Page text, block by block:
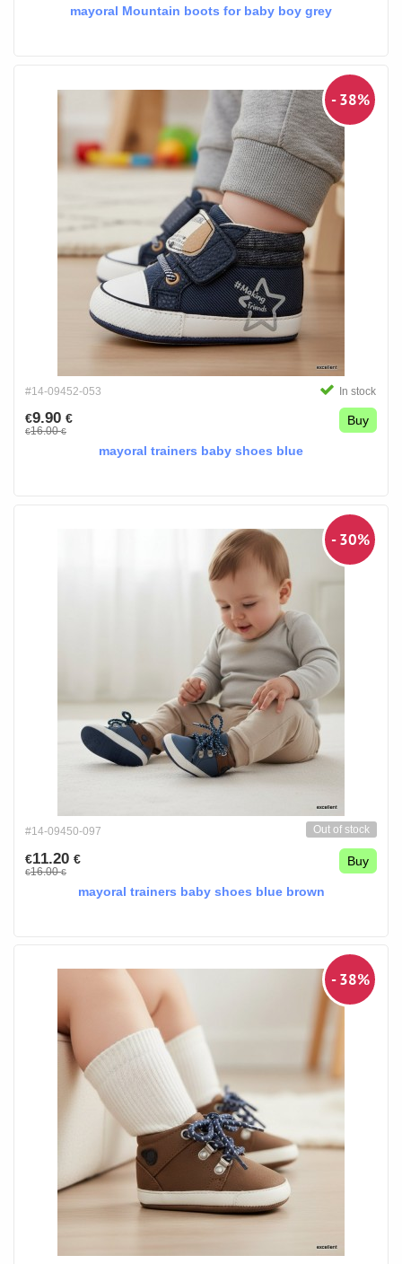
mayoral Mountain boots for baby boy grey
- 38%
#14-09452-053 In stock
€9.90 €
€16.00€
Buy
mayoral trainers baby shoes blue
- 30%
#14-09450-097 Out of stock
€11.20 €
€16.00€
Buy
mayoral trainers baby shoes blue brown
- 38%